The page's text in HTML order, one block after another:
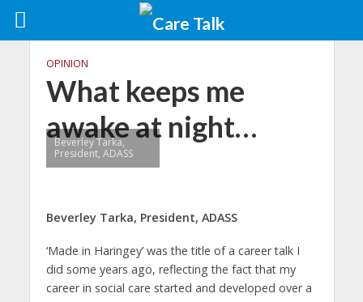
OPINION
What keeps me
awake at night…
Beverley Tarka,
President, ADASS
Beverley Tarka, President, ADASS
‘Made in Haringey’ was the title of a career talk I
did some years ago, reflecting the fact that my
career in social care started and developed over a